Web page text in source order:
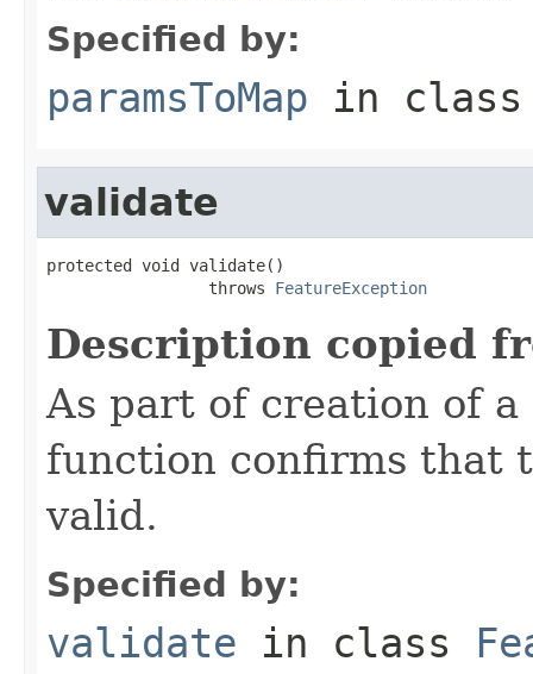
Specified by:
paramsToMap in
validate
protected void validate()
                 throws
FeatureException
Description copied
As part of creation of
function confirms that
valid.
Specified by:
validate in class